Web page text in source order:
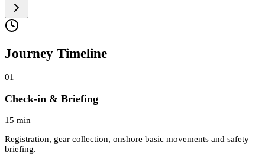
Journey Timeline
01
Check-in & Briefing
15 min
Registration, gear collection, onshore basic movements and safety
briefing.